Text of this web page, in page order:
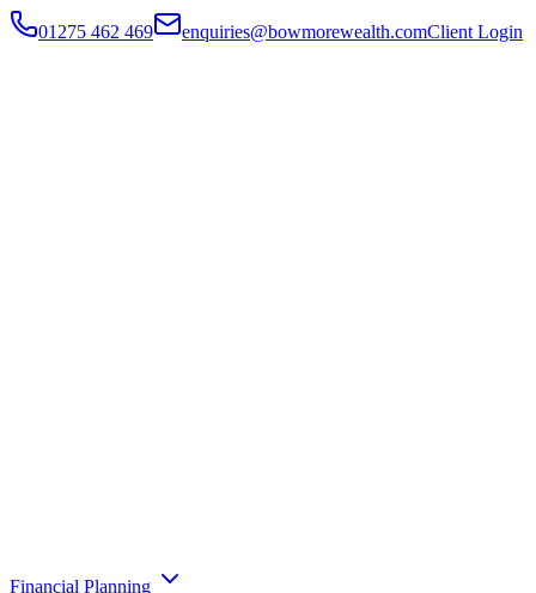
01275 462 469 enquiries@bowmorewealth.comClient Login
Financial Planning